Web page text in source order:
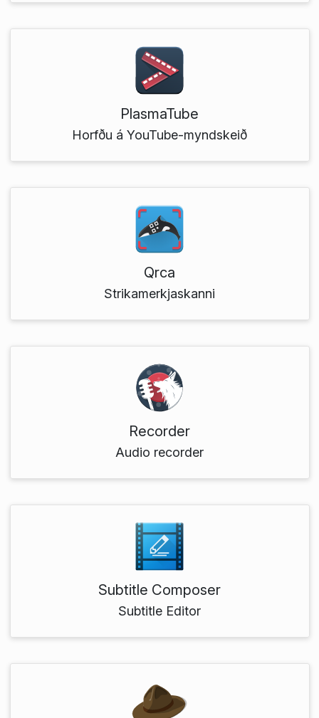
PlasmaTube
Horfðu á YouTube-myndskeið
Qrca
Strikamerkjaskanni
Recorder
Audio recorder
Subtitle Composer
Subtitle Editor